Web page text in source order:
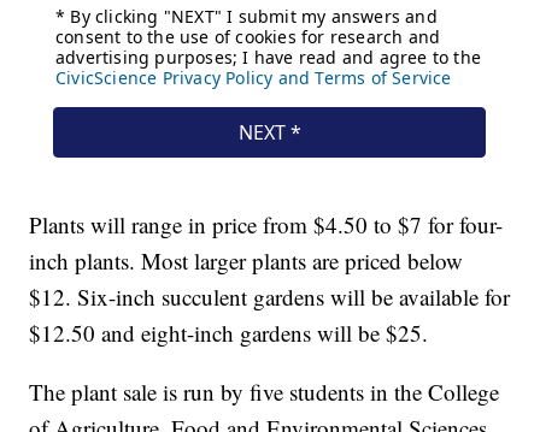
Plants will range in price from $4.50 to $7 for four-
inch plants. Most larger plants are priced below
$12. Six-inch succulent gardens will be available for
$12.50 and eight-inch gardens will be $25.
The plant sale is run by five students in the College